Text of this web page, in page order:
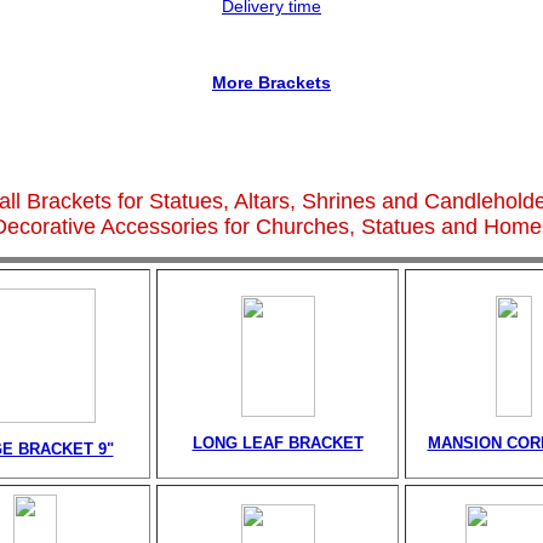
Delivery time
More Brackets
Brackets for Statues, Altars, Shrines and
Accessories for Churches, Statues and
BRACKET 9" LONG LEAF BRACKET MANSION